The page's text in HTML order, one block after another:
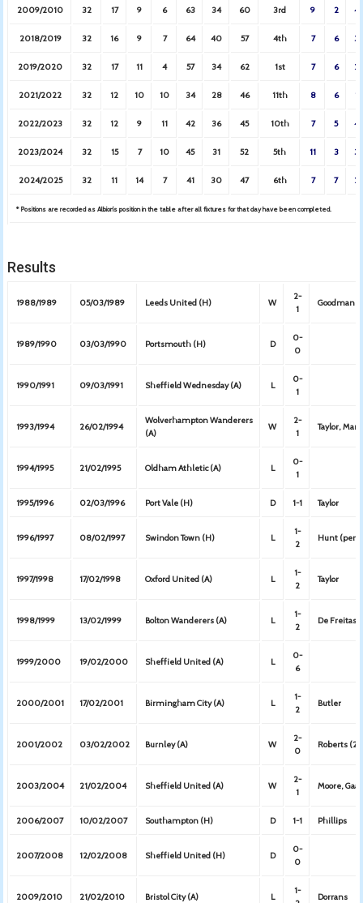
2009/2010 32 17 9 6 63 34 60 3rd 9 2 4
2018/2019 32 16 9 7 64 40 57 4th 7 6 3
2019/2020 32 17 11 4 57 34 62 1st 7 6 2
2021/2022 32 12 10 10 34 28 46 11th 8 6 1
2022/2023 32 12 9 11 42 36 45 10th 7 5 4
2023/2024 32 15 7 10 45 31 52 5th 11 3 3
2024/2025 32 11 14 7 41 30 47 6th 7 7 2
* Positions are recorded as Albion’s position in the table after all fixtures for that day have been completed.
Results
1988/1989 05/03/1989 Leeds United (H) W
2-
1
Goodman
1989/1990 03/03/1990 Portsmouth (H) D
0-
0
1990/1991 09/03/1991 Sheffield Wednesday (A) L
0-
1
1993/1994 26/02/1994
Wolverhampton Wanderers
(A)
W
2-
1
Taylor,
1994/1995 21/02/1995 Oldham Athletic (A) L
0-
1
1995/1996 02/03/1996 Port Vale (H) D 1-1 Taylor
1996/1997 08/02/1997 Swindon Town (H) L
1-
2
Hunt (pen)
1997/1998 17/02/1998 Oxford United (A) L
1-
2
Taylor
1998/1999 13/02/1999 Bolton Wanderers (A) L
1-
2
De Freitas
1999/2000 19/02/2000 Sheffield United (A) L
0-
6
2000/2001 17/02/2001 Birmingham City (A) L
1-
2
Butler
2001/2002 03/02/2002 Burnley (A) W
2-
0
Roberts (2)
2003/2004 21/02/2004 Sheffield United (A) W
2-
1
Moore,
2006/2007 10/02/2007 Southampton (H) D 1-1 Phillips
2007/2008 12/02/2008 Sheffield United (H) D
0-
0
2009/2010 21/02/2010 Bristol City (A) L
1-
Dorrans